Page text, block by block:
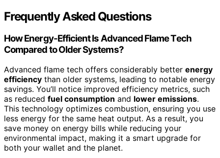
Frequently Asked Questions
How Energy-Efficient Is Advanced Flame Tech
Compared to Older Systems?
Advanced flame tech offers considerably better energy
efficiency than older systems, leading to notable energy
savings. You’ll notice improved efficiency metrics, such
as reduced fuel consumption and lower emissions.
This technology optimizes combustion, ensuring you use
less energy for the same heat output. As a result, you
save money on energy bills while reducing your
environmental impact, making it a smart upgrade for
both your wallet and the planet.